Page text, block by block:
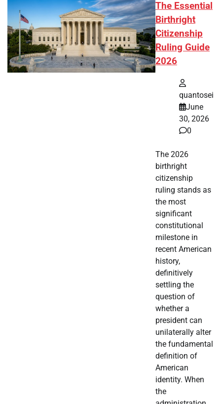
The Essential
Birthright
Citizenship
Ruling Guide
2026
quantosei
June
30, 2026
0
The 2026
birthright
citizenship
ruling stands as
the most
significant
constitutional
milestone in
recent American
history,
definitively
settling the
question of
whether a
president can
unilaterally alter
the fundamental
definition of
American
identity. When
the